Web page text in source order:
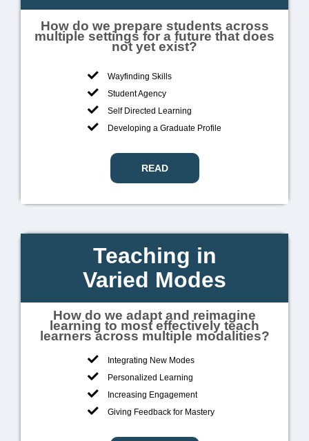
How do we prepare students across
multiple settings for a future that does
not yet exist?
Wayfinding Skills
Student Agency
Self Directed Learning
Developing a Graduate Profile
READ
Teaching in
Varied Modes
How do we adapt and reimagine
learning to most effectively teach
learners across multiple modalities?
Integrating New Modes
Personalized Learning
Increasing Engagement
Giving Feedback for Mastery